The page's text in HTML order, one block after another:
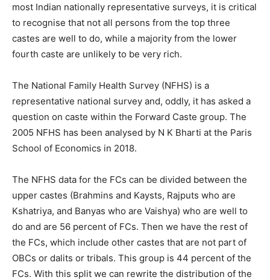
most Indian nationally representative surveys, it is critical
to recognise that not all persons from the top three
castes are well to do, while a majority from the lower
fourth caste are unlikely to be very rich.
The National Family Health Survey (NFHS) is a
representative national survey and, oddly, it has asked a
question on caste within the Forward Caste group. The
2005 NFHS has been analysed by N K Bharti at the Paris
School of Economics in 2018.
The NFHS data for the FCs can be divided between the
upper castes (Brahmins and Kaysts, Rajputs who are
Kshatriya, and Banyas who are Vaishya) who are well to
do and are 56 percent of FCs. Then we have the rest of
the FCs, which include other castes that are not part of
OBCs or dalits or tribals. This group is 44 percent of the
FCs. With this split we can rewrite the distribution of the